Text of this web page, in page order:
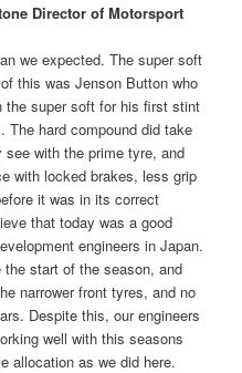
Director of Motorsport
we expected. The super soft
this was Jenson Button who
the super soft for his first stint
The hard compound did take
see with the prime tyre, and
with locked brakes, less grip
it was in its correct
that today was a good
engineers in Japan.
start of the season, and
narrower front tyres, and no
Despite this, our engineers
well with this seasons
allocation as we did here.